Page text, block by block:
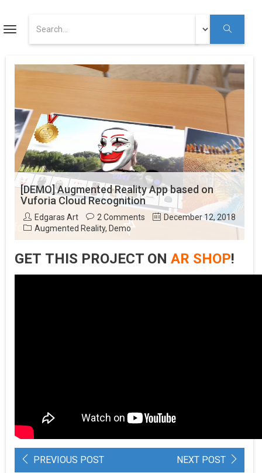
ART
Youtube
Toggle
[DEMO] Augmented Reality App based on
Vuforia Cloud Recognition
Edgaras Art 2 Comments
December 12, 2018
Augmented Reality, Demo
GET THIS PROJECT ON AR SHOP!
PREVIOUS POST NEXT POST